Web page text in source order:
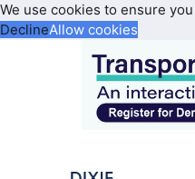
We use cookies to ensure
DeclineAllow cookies